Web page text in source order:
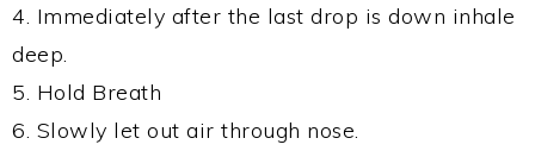
4. Immediately after the last drop is down inhale
deep.
5. Hold Breath
6. Slowly let out air through nose.